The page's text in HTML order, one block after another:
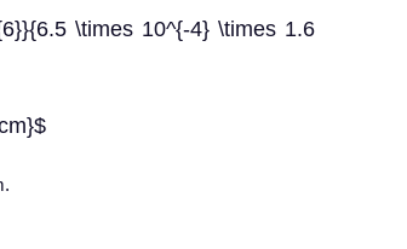
\times 10^{-4} \times 1.6